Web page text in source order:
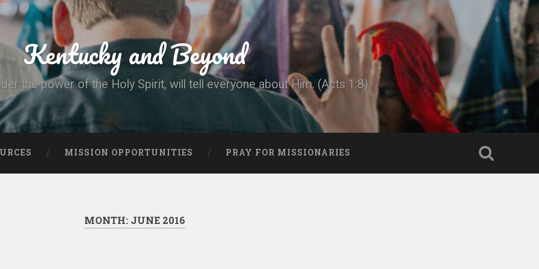
Kentucky and Beyond
the power of the Holy Spirit, will tell everyone about Him. (Acts 1:8)
MISSION OPPORTUNITIES PRAY FOR MISSIONARIES
MONTH: JUNE 2016